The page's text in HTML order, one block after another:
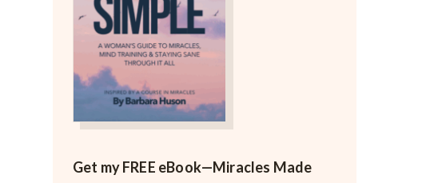
Get my FREE eBook—Miracles Made